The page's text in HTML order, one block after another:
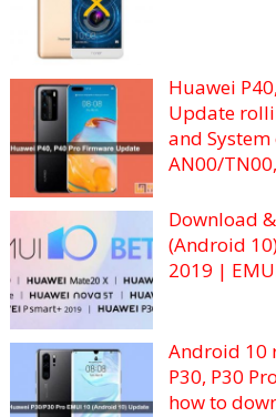
Huawei
Update
and
AN00/
Download
(Android
2019 |
Android 10
P30, P30
how to